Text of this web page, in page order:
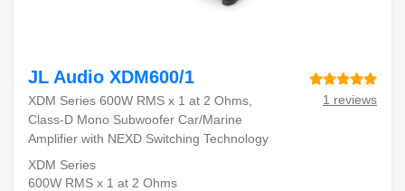
JL Audio XDM600/1
XDM Series 600W RMS x 1 at 2 Ohms,
Class-D Mono Subwoofer Car/Marine
Amplifier with NEXD Switching Technology
1 reviews
XDM Series
600W RMS x 1 at 2 Ohms